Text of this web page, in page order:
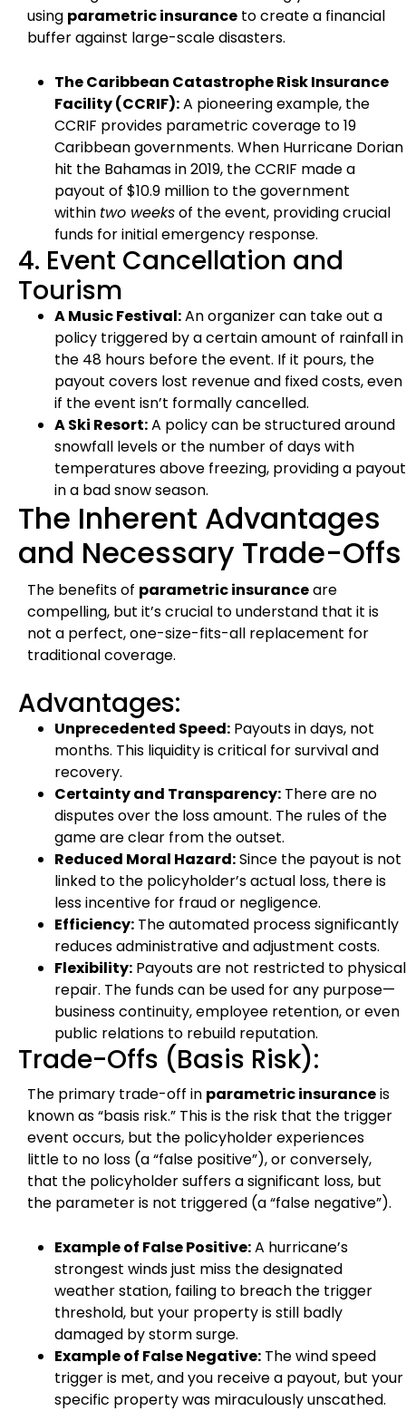
using parametric insurance to create a financial
buffer against large-scale disasters.
The Caribbean Catastrophe Risk Insurance
Facility (CCRIF):A pioneering example, the
CCRIF provides parametric coverage to 19
Caribbean governments. When Hurricane Dorian
hit the Bahamas in 2019, the CCRIF made a
payout of $10.9 million to the government
within two weeksof the event, providing crucial
funds for initial emergency response.
4. Event Cancellation and
Tourism
A Music Festival:An organizer can take out a
policy triggered by a certain amount of rainfall in
the 48 hours before the event. If it pours, the
payout covers lost revenue and fixed costs, even
if the event isn’t formally cancelled.
A Ski Resort:A policy can be structured around
snowfall levels or the number of days with
temperatures above freezing, providing a payout
in a bad snow season.
The Inherent Advantages
and Necessary Trade-Offs
The benefits of parametric insuranceare
compelling, but it’s crucial to understand that it is
not a perfect, one-size-fits-all replacement for
traditional coverage.
Advantages:
Unprecedented Speed: Payouts in days, not
months. This liquidity is critical for survival and
recovery.
Certainty and Transparency: There are no
disputes over the loss amount. The rules of the
game are clear from the outset.
Reduced Moral Hazard:Since the payout is not
linked to the policyholder’s actual loss, there is
less incentive for fraud or negligence.
Efficiency: The automated process significantly
reduces administrative and adjustment costs.
Flexibility: Payouts are not restricted to physical
repair. The funds can be used for any purpose—
business continuity, employee retention, or even
public relations to rebuild reputation.
Trade-Offs (Basis Risk):
The primary trade-off in parametric insuranceis
known as “basis risk.” This is the risk that the trigger
event occurs, but the policyholder experiences
little to no loss (a “false positive”), or conversely,
that the policyholder suffers a significant loss, but
the parameter is not triggered (a “false negative”).
Example of False Positive:A hurricane’s
strongest winds just miss the designated
weather station, failing to breach the trigger
threshold, but your property is still badly
damaged by storm surge.
Example of False Negative: The wind speed
trigger is met, and you receive a payout, but your
specific property was miraculously unscathed.